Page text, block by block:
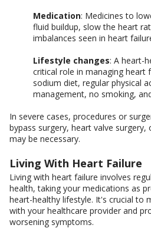
Medication: Medicines to
fluid buildup, slow the heart
imbalances seen in heart
Lifestyle changes: A heart-
critical role in managing heart
sodium diet, regular physical
management, no smoking,
In severe cases, procedures or
bypass surgery, heart valve
may be necessary.
Living With Heart Failure
Living with heart failure involves
health, taking your medications as
heart-healthy lifestyle. It's crucial to
with your healthcare provider and
worsening symptoms.